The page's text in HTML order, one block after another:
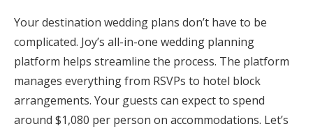
Help & Support
Get Started
Your destination wedding plans don’t have to be
complicated. Joy’s all-in-one wedding planning
platform helps streamline the process. The platform
manages everything from RSVPs to hotel block
arrangements. Your guests can expect to spend
around $1,080 per person on accommodations. Let’s